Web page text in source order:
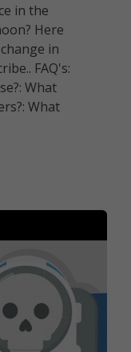
in the
Here
in
FAQ's:
What
What